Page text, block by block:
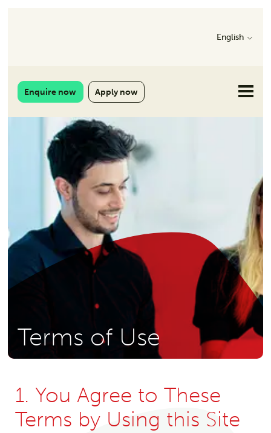
English
Enquire now Apply now
Terms of Use
1. You Agree to These
Terms by Using this Site